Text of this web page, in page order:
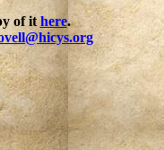
of it here.